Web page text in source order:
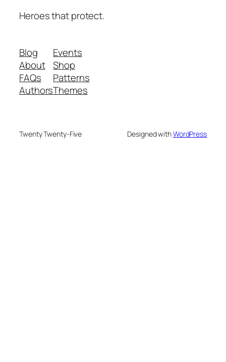
Heroes that protect.
Blog
About
FAQs
Authors
Events
Shop
Patterns
Themes
Twenty Twenty-Five Designed withWordPress